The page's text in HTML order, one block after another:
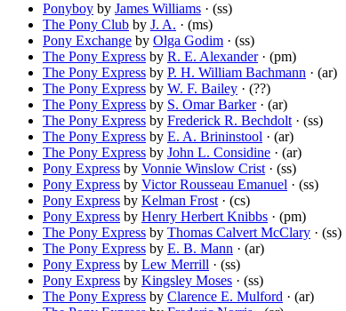
Ponyboy by James Williams · (ss)
The Pony Club by J. A. · (ms)
Pony Exchange by Olga Godim · (ss)
The Pony Express by R. E. Alexander· (pm)
The Pony Express by P. H. William Bachmann · (ar)
The Pony Express by W. F. Bailey · (??)
The Pony Express by S. Omar Barker· (ar)
The Pony Express by Frederick R. Bechdolt · (ss)
The Pony Express by E. A. Brininstool · (ar)
The Pony Express by John L. Considine · (ar)
Pony Express by Vonnie Winslow Crist · (ss)
Pony Express by Victor Rousseau Emanuel · (ss)
Pony Express by Kelman Frost · (cs)
Pony Express by Henry Herbert Knibbs · (pm)
The Pony Express by Thomas Calvert McClary · (ss)
The Pony Express by E. B. Mann · (ar)
Pony Express by Lew Merrill · (ss)
Pony Express by Kingsley Moses · (ss)
The Pony Express by Clarence E. Mulford · (ar)